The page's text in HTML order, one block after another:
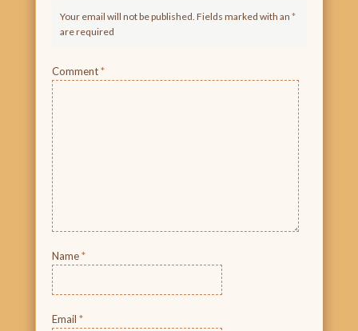
Your email will not be published. Fields marked with an *
are required
Comment*
Name*
Email *